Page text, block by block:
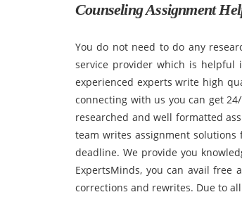
Counseling Assignment
You do not need to do any
service provider which is helpful
experienced experts write high
connecting with us you can get
researched and well formatted
team writes assignment
deadline. We provide you
ExpertsMinds, you can avail free
corrections and rewrites. Due to